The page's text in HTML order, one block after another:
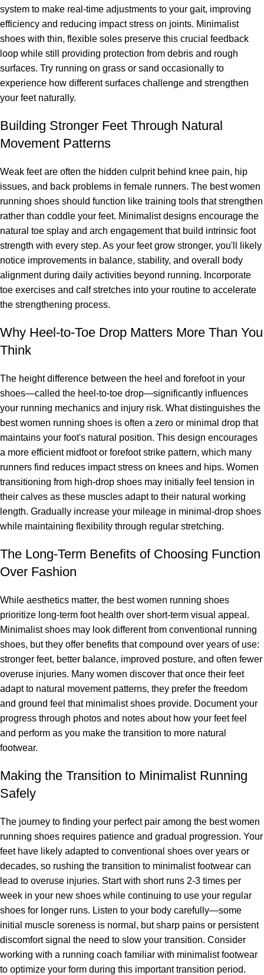
system to make real-time adjustments to your gait, improving
efficiency and reducing impact stress on joints. Minimalist
shoes with thin, flexible soles preserve this crucial feedback
loop while still providing protection from debris and rough
surfaces. Try running on grass or sand occasionally to
experience how different surfaces challenge and strengthen
your feet naturally.
Building Stronger Feet Through Natural
Movement Patterns
Weak feet are often the hidden culprit behind knee pain, hip
issues, and back problems in female runners. The best women
running shoes should function like training tools that strengthen
rather than coddle your feet. Minimalist designs encourage the
natural toe splay and arch engagement that build intrinsic foot
strength with every step. As your feet grow stronger, you'll likely
notice improvements in balance, stability, and overall body
alignment during daily activities beyond running. Incorporate
toe exercises and calf stretches into your routine to accelerate
the strengthening process.
Why Heel-to-Toe Drop Matters More Than You
Think
The height difference between the heel and forefoot in your
shoes—called the heel-to-toe drop—significantly influences
your running mechanics and injury risk. What distinguishes the
best women running shoes is often a zero or minimal drop that
maintains your foot's natural position. This design encourages
a more efficient midfoot or forefoot strike pattern, which many
runners find reduces impact stress on knees and hips. Women
transitioning from high-drop shoes may initially feel tension in
their calves as these muscles adapt to their natural working
length. Gradually increase your mileage in minimal-drop shoes
while maintaining flexibility through regular stretching.
The Long-Term Benefits of Choosing Function
Over Fashion
While aesthetics matter, the best women running shoes
prioritize long-term foot health over short-term visual appeal.
Minimalist shoes may look different from conventional running
shoes, but they offer benefits that compound over years of use:
stronger feet, better balance, improved posture, and often fewer
overuse injuries. Many women discover that once their feet
adapt to natural movement patterns, they prefer the freedom
and ground feel that minimalist shoes provide. Document your
progress through photos and notes about how your feet feel
and perform as you make the transition to more natural
footwear.
Making the Transition to Minimalist Running
Safely
The journey to finding your perfect pair among the best women
running shoes requires patience and gradual progression. Your
feet have likely adapted to conventional shoes over years or
decades, so rushing the transition to minimalist footwear can
lead to overuse injuries. Start with short runs 2-3 times per
week in your new shoes while continuing to use your regular
shoes for longer runs. Listen to your body carefully—some
initial muscle soreness is normal, but sharp pains or persistent
discomfort signal the need to slow your transition. Consider
working with a running coach familiar with minimalist footwear
to optimize your form during this important transition period.